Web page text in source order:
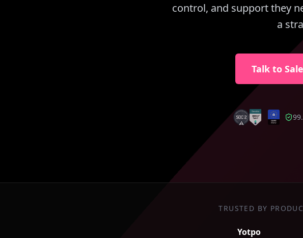
control, and support they
a
Talk to
TRUSTED BY
Yotpo